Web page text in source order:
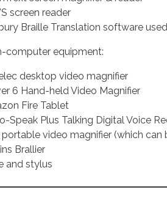
screen reader
Braille Translation software
computer equipment:
desktop video magnifier
6 Hand-held Video Magnifier
Fire Tablet
Speak Plus Talking Digital Voice
portable video magnifier (which
Brallier
and stylus